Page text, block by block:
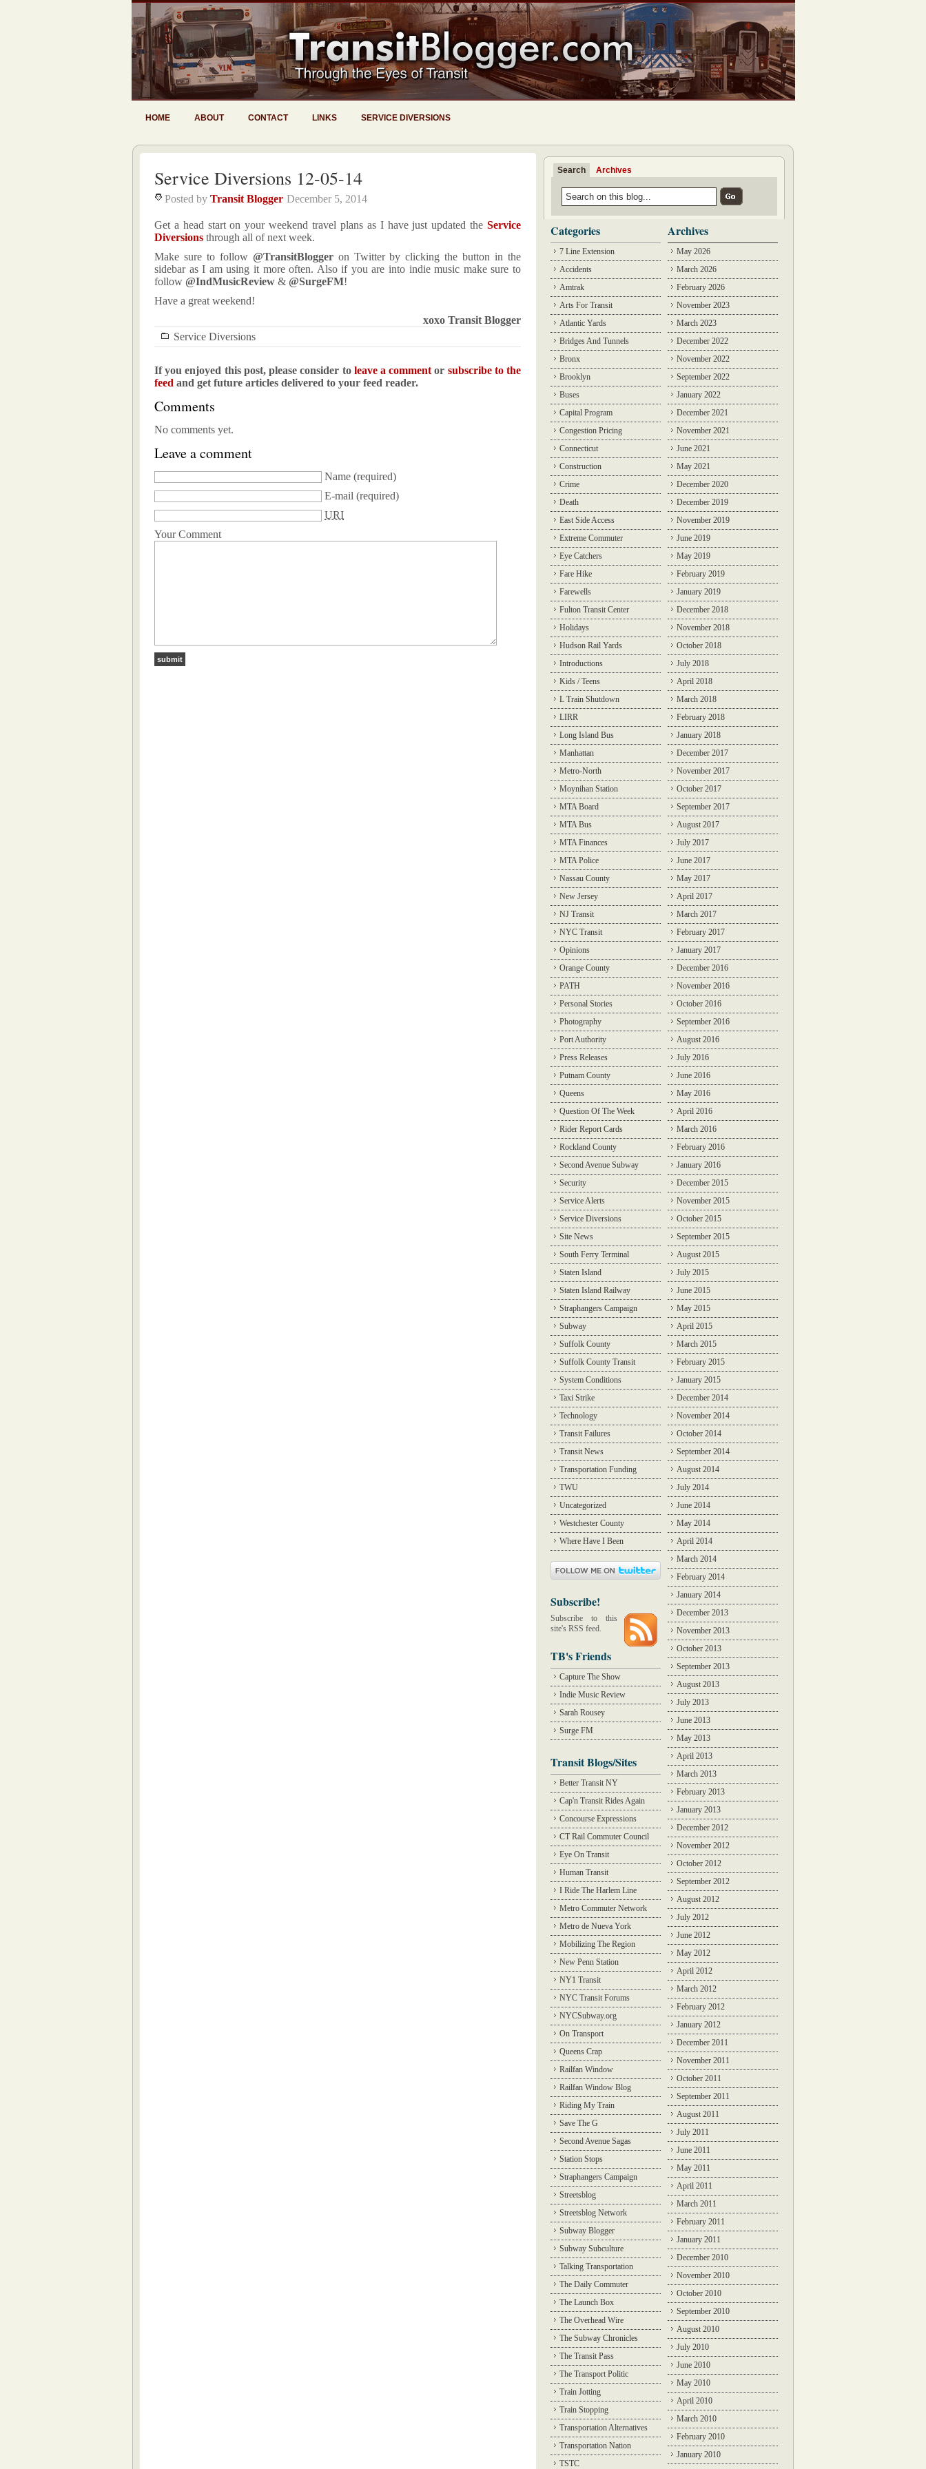
HOME ABOUT CONTACT LINKS SERVICE DIVERSIONS
Service Diversions 12-05-14
Posted by Transit Blogger December 5, 2014
Get a head start on your weekend travel plans as I have just updated the Service
Diversions through all of next week.
Make sure to follow @TransitBloggeron Twitter by clicking the button in the
sidebar as I am using it more often. Also if you are into indie music make sure to
follow @IndMusicReview & @SurgeFM!
Have a great weekend!
xoxo Transit Blogger
Service Diversions
If you enjoyed this post, please consider to leave a comment or subscribe to the
feed and get future articles delivered to your feed reader.
Comments
No comments yet.
Leave a comment
Name (required)
E-mail (required)
URI
Your Comment
Search Archives
Categories
7 Line Extension
Accidents
Amtrak
Arts For Transit
Atlantic Yards
Bridges And Tunnels
Bronx
Brooklyn
Buses
Capital Program
Congestion Pricing
Connecticut
Construction
Crime
Death
East Side Access
Extreme Commuter
Eye Catchers
Fare Hike
Farewells
Fulton Transit Center
Holidays
Hudson Rail Yards
Introductions
Kids / Teens
L Train Shutdown
LIRR
Long Island Bus
Manhattan
Metro-North
Moynihan Station
MTA Board
MTA Bus
MTA Finances
MTA Police
Nassau County
New Jersey
NJ Transit
NYC Transit
Opinions
Orange County
PATH
Personal Stories
Photography
Port Authority
Press Releases
Putnam County
Queens
Question Of The Week
Rider Report Cards
Rockland County
Second Avenue Subway
Security
Service Alerts
Service Diversions
Site News
South Ferry Terminal
Staten Island
Staten Island Railway
Straphangers Campaign
Subway
Suffolk County
Suffolk County Transit
System Conditions
Taxi Strike
Technology
Transit Failures
Transit News
Transportation Funding
TWU
Uncategorized
Westchester County
Where Have I Been
Subscribe!
Subscribe to this
site's RSS feed.
TB's Friends
Capture The Show
Indie Music Review
Sarah Rousey
Surge FM
Transit Blogs/Sites
Better Transit NY
Cap'n Transit Rides Again
Concourse Expressions
CT Rail Commuter Council
Eye On Transit
Human Transit
I Ride The Harlem Line
Metro Commuter Network
Metro de Nueva York
Mobilizing The Region
New Penn Station
NY1 Transit
NYC Transit Forums
NYCSubway.org
On Transport
Queens Crap
Railfan Window
Railfan Window Blog
Riding My Train
Save The G
Second Avenue Sagas
Station Stops
Straphangers Campaign
Streetsblog
Streetsblog Network
Subway Blogger
Subway Subculture
Talking Transportation
The Daily Commuter
The Launch Box
The Overhead Wire
The Subway Chronicles
The Transit Pass
The Transport Politic
Train Jotting
Train Stopping
Transportation Alternatives
Transportation Nation
TSTC
Archives
May 2026
March 2026
February 2026
November 2023
March 2023
December 2022
November 2022
September 2022
January 2022
December 2021
November 2021
June 2021
May 2021
December 2020
December 2019
November 2019
June 2019
May 2019
February 2019
January 2019
December 2018
November 2018
October 2018
July 2018
April 2018
March 2018
February 2018
January 2018
December 2017
November 2017
October 2017
September 2017
August 2017
July 2017
June 2017
May 2017
April 2017
March 2017
February 2017
January 2017
December 2016
November 2016
October 2016
September 2016
August 2016
July 2016
June 2016
May 2016
April 2016
March 2016
February 2016
January 2016
December 2015
November 2015
October 2015
September 2015
August 2015
July 2015
June 2015
May 2015
April 2015
March 2015
February 2015
January 2015
December 2014
November 2014
October 2014
September 2014
August 2014
July 2014
June 2014
May 2014
April 2014
March 2014
February 2014
January 2014
December 2013
November 2013
October 2013
September 2013
August 2013
July 2013
June 2013
May 2013
April 2013
March 2013
February 2013
January 2013
December 2012
November 2012
October 2012
September 2012
August 2012
July 2012
June 2012
May 2012
April 2012
March 2012
February 2012
January 2012
December 2011
November 2011
October 2011
September 2011
August 2011
July 2011
June 2011
May 2011
April 2011
March 2011
February 2011
January 2011
December 2010
November 2010
October 2010
September 2010
August 2010
July 2010
June 2010
May 2010
April 2010
March 2010
February 2010
January 2010